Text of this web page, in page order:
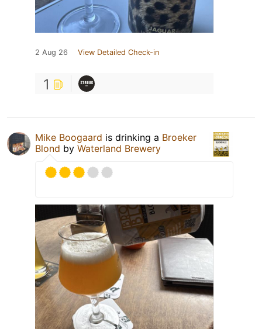
2 Aug 26 View Detailed Check-in
1
Mike Boogaard is drinking a Broeker
Blond by Waterland Brewery